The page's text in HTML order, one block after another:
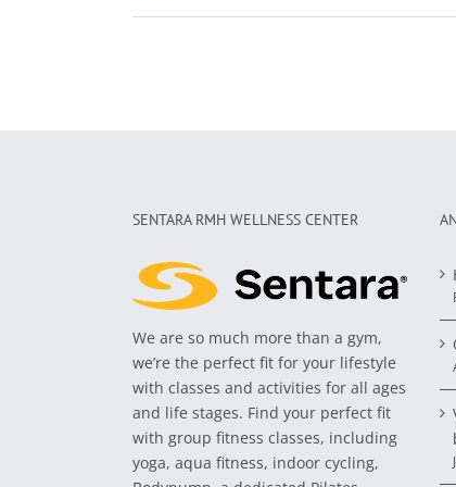
SENTARA RMH WELLNESS CENTER
We are so much more than a gym,
we’re the perfect fit for your lifestyle
with classes and activities for all ages
and life stages. Find your perfect fit
with group fitness classes, including
yoga, aqua fitness, indoor cycling,